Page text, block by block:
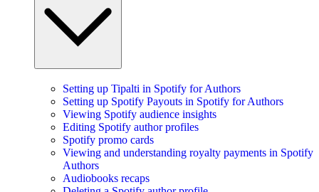
Setting up Tipalti in Spotify for Authors
Setting up Spotify Payouts in Spotify for Authors
Viewing Spotify audience insights
Editing Spotify author profiles
Spotify promo cards
Viewing and understanding royalty payments in Spotify
Authors
Audiobooks recaps